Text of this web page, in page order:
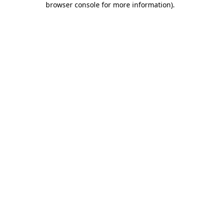
browser console for more information).